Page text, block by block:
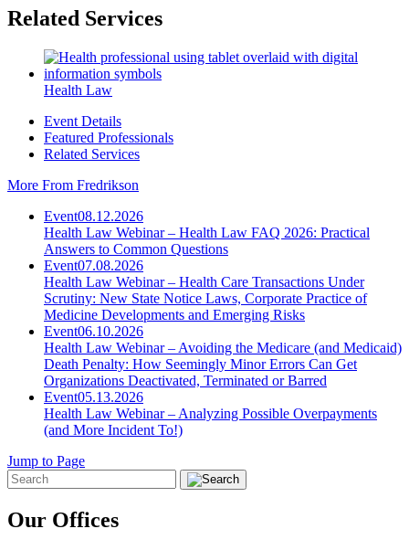
Related Services
Health Law
Event Details
Featured Professionals
Related Services
More From Fredrikson
Event08.12.2026
Health Law Webinar – Health Law FAQ 2026: Practical
Answers to Common Questions
Event07.08.2026
Health Law Webinar – Health Care Transactions Under
Scrutiny: New State Notice Laws, Corporate Practice of
Medicine Developments and Emerging Risks
Event06.10.2026
Health Law Webinar – Avoiding the Medicare (and Medicaid)
Death Penalty: How Seemingly Minor Errors Can Get
Organizations Deactivated, Terminated or Barred
Event05.13.2026
Health Law Webinar – Analyzing Possible Overpayments
(and More Incident To!)
Jump to Page
Our Offices